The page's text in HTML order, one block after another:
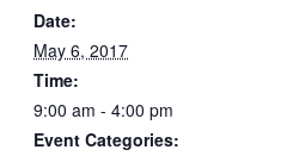
Date:
May 6, 2017
Time:
9:00 am - 4:00 pm
Event Categories: